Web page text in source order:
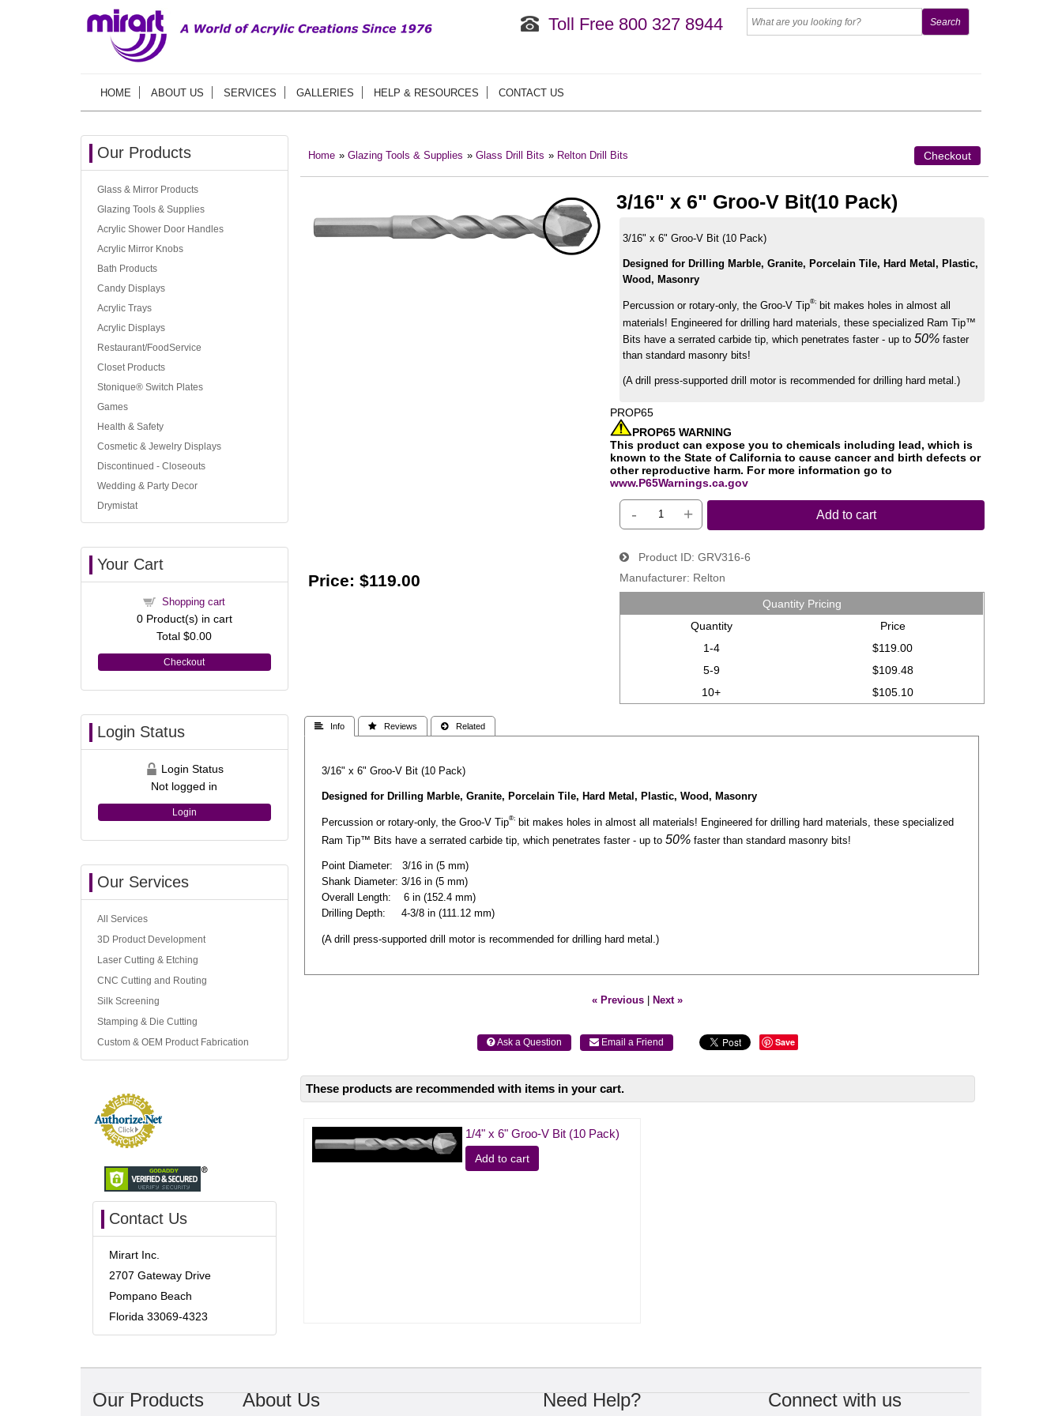
Toll Free 800 327 8944
HOME ABOUT US SERVICES GALLERIES HELP & RESOURCES CONTACT US
Home » Glazing Tools & Supplies » Glass Drill Bits » Relton Drill Bits Checkout
3/16" x 6" Groo-V Bit(10 Pack)
3/16" x 6" Groo-V Bit (10 Pack)
Designed for Drilling Marble, Granite, Porcelain Tile, Hard Metal, Plastic,
Wood, Masonry
Percussion or rotary-only, the Groo-V Tip®;
bit makes holes in almost all
materials! Engineered for drilling hard materials, these specialized Ram Tip™
Bits have a serrated carbide tip, which penetrates faster - up to 50% faster
than standard masonry bits!
(A drill press-supported drill motor is recommended for drilling hard metal.)
PROP65
PROP65 WARNING
This product can expose you to chemicals including lead, which is
known to the State of California to cause cancer and birth defects or
other reproductive harm. For more information go to
www.P65Warnings.ca.gov
- + Add to cart
Product ID GRV316-6
Manufacturer Relton
Price: $119.00
Quantity Pricing
Quantity
Price
1-4
$119.00
5-9
$109.48
10+
$105.10
 Info  Reviews  Related
3/16" x 6" Groo-V Bit (10 Pack)
Designed for Drilling Marble, Granite, Porcelain Tile, Hard Metal, Plastic, Wood, Masonry
Percussion or rotary-only, the Groo-V Tip®;bit makes holes in almost all materials! Engineered for drilling hard materials, these specialized
Ram Tip™ Bits have a serrated carbide tip, which penetrates faster - up to 50% faster than standard masonry bits!
Point Diameter: 3/16 in (5 mm)
Shank Diameter: 3/16 in (5 mm)
Overall Length: 6 in (152.4 mm)
Drilling Depth: 4-3/8 in (111.12 mm)
(A drill press-supported drill motor is recommended for drilling hard metal.)
« Previous Next »
 Ask a Question  Email a Friend Save
These products are recommended with items in your cart.
1/4" x 6" Groo-V Bit (10 Pack)
Add to cart
Our Products
Glass & Mirror Products
Glazing Tools & Supplies
Acrylic Shower Door Handles
Acrylic Mirror Knobs
Bath Products
Candy Displays
Acrylic Trays
Acrylic Displays
Restaurant/FoodService
Closet Products
Stonique® Switch Plates
Games
Health & Safety
Cosmetic & Jewelry Displays
Discontinued - Closeouts
Wedding & Party Decor
Drymistat
Your Cart
Shopping cart
0Product(s) in cart
Total$0.00
Checkout
Login Status
Login Status
Not logged in
Login
Our Services
All Services
3D Product Development
Laser Cutting & Etching
CNC Cutting and Routing
Silk Screening
Stamping & Die Cutting
Custom & OEM Product Fabrication
Contact Us
Mirart Inc.
2707 Gateway Drive
Pompano Beach
Florida 33069-4323
Our Products About Us Need Help? Connect with us